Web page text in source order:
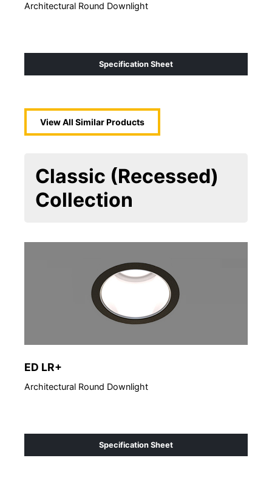
Architectural Round Downlight
Specification Sheet
View All Similar Products
Classic (Recessed)
Collection
ED LR+
Architectural Round Downlight
Specification Sheet